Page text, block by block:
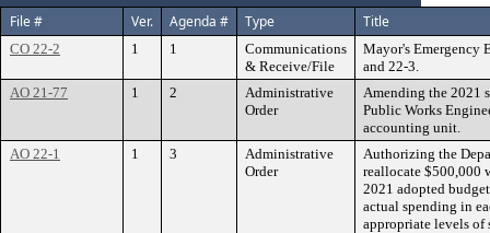
File #
Ver. Agenda # Type Title
CO 22-2 1 1
Communications
& Receive/File
Mayor's Emergency
and 22-3.
AO 21-77
1 2
Administrative
Order
Amending the 2021
Public Works
accounting unit.
AO 22-1
1 3
Administrative
Order
Authorizing the
reallocate $500,000
2021 adopted
actual spending in
appropriate levels of